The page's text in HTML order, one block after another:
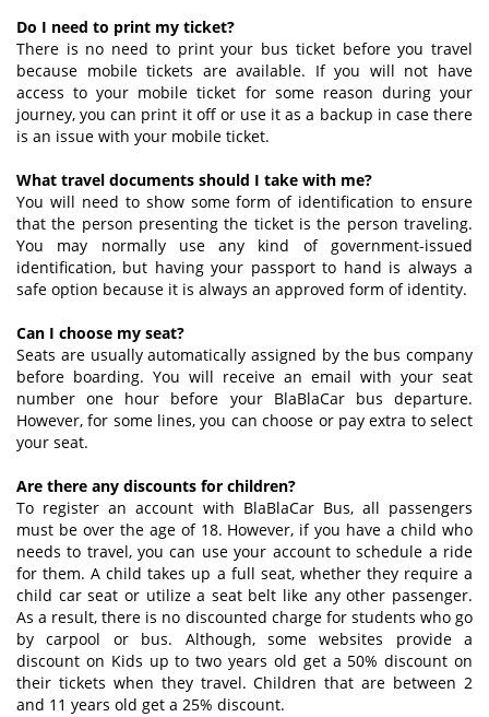
Do I need to print my ticket?
There is no need to print your bus ticket before you travel
because mobile tickets are available. If you will not have
access to your mobile ticket for some reason during your
journey, you can print it off or use it as a backup in case there
is an issue with your mobile ticket.
What travel documents should I take with me?
You will need to show some form of identification to ensure
that the person presenting the ticket is the person traveling.
You may normally use any kind of government-issued
identification, but having your passport to hand is always a
safe option because it is always an approved form of identity.
Can I choose my seat?
Seats are usually automatically assigned by the bus company
before boarding. You will receive an email with your seat
number one hour before your BlaBlaCar bus departure.
However, for some lines, you can choose or pay extra to select
your seat.
Are there any discounts for children?
To register an account with BlaBlaCar Bus, all passengers
must be over the age of 18. However, if you have a child who
needs to travel, you can use your account to schedule a ride
for them. A child takes up a full seat, whether they require a
child car seat or utilize a seat belt like any other passenger.
As a result, there is no discounted charge for students who go
by carpool or bus. Although, some websites provide a
discount on Kids up to two years old get a 50% discount on
their tickets when they travel. Children that are between 2
and 11 years old get a 25% discount.